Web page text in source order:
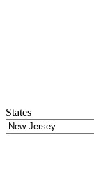
States